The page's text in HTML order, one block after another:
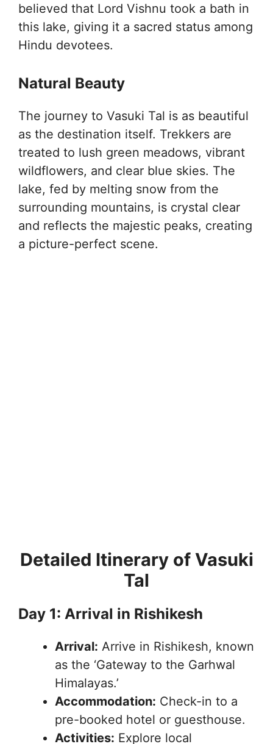
believed that Lord Vishnu took a bath in
this lake, giving it a sacred status among
Hindu devotees.
Natural Beauty
The journey to Vasuki Tal is as beautiful
as the destination itself. Trekkers are
treated to lush green meadows, vibrant
wildflowers, and clear blue skies. The
lake, fed by melting snow from the
surrounding mountains, is crystal clear
and reflects the majestic peaks, creating
a picture-perfect scene.
Detailed Itinerary of Vasuki
Tal
Day 1: Arrival in Rishikesh
Arrival: Arrive in Rishikesh, known
as the ‘Gateway to the Garhwal
Himalayas.’
Accommodation: Check-in to a
pre-booked hotel or guesthouse.
Activities: Explore local